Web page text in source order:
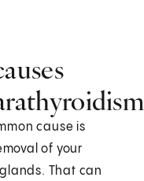
cause is
of your
That can